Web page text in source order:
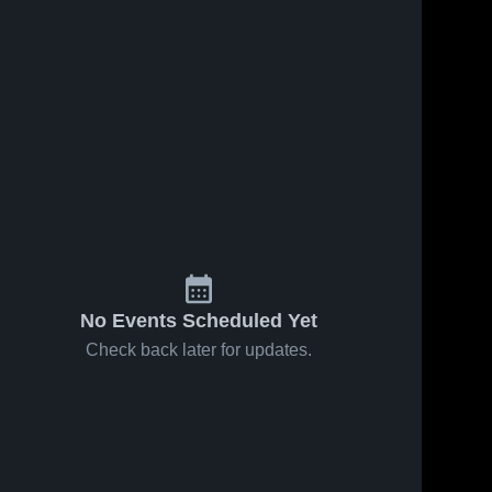
No Events Scheduled Yet
Check back later for updates.